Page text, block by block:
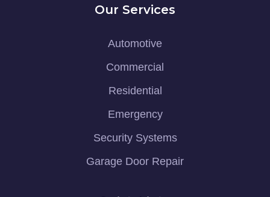
Our Services
Automotive
Commercial
Residential
Emergency
Security Systems
Garage Door Repair